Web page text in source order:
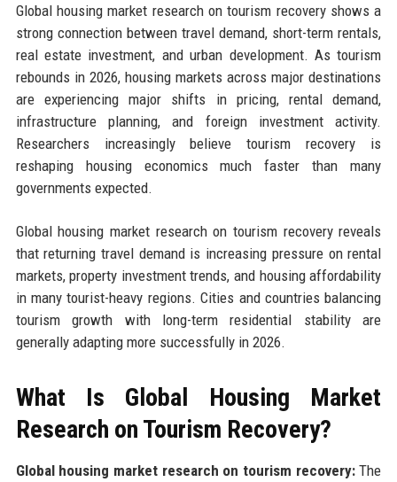
Global housing market research on tourism recovery shows a
strong connection between travel demand, short-term rentals,
real estate investment, and urban development. As tourism
rebounds in 2026, housing markets across major destinations
are experiencing major shifts in pricing, rental demand,
infrastructure planning, and foreign investment activity.
Researchers increasingly believe tourism recovery is
reshaping housing economics much faster than many
governments expected.
Global housing market research on tourism recovery reveals
that returning travel demand is increasing pressure on rental
markets, property investment trends, and housing affordability
in many tourist-heavy regions. Cities and countries balancing
tourism growth with long-term residential stability are
generally adapting more successfully in 2026.
What Is Global Housing Market
Research on Tourism Recovery?
Global housing market research on tourism recovery:The